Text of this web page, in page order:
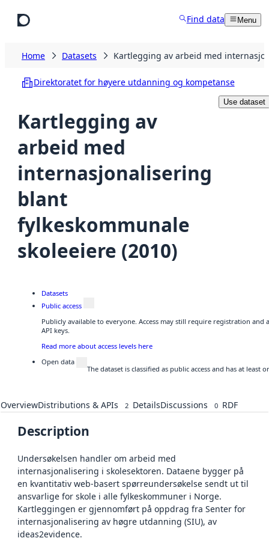
Find data Menu
Home Datasets Kartlegging av arbeid med
Direktoratet for høyere utdanning og kompetanse
Kartlegging av
arbeid med
internasjonalisering
blant
fylkeskommunale
skoleeiere (2010)
Use dataset
Datasets
Public access
Publicly available to everyone. Access may still require registration
API keys.
Read more about access levels here
Open data
The dataset is classified as public access and has at
OverviewDistributions & APIs 2 DetailsDiscussions 0 RDF
Description
Undersøkelsen handler om arbeid med
internasjonalisering i skolesektoren. Dataene bygger på
en kvantitativ web-basert spørreundersøkelse sendt ut til
ansvarlige for skole i alle fylkeskommuner i Norge.
Kartleggingen er gjennomført på oppdrag fra Senter for
internasjonalisering av høgre utdanning (SIU), av
ideas2evidence.